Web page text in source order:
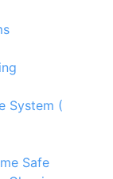
System (
Safe